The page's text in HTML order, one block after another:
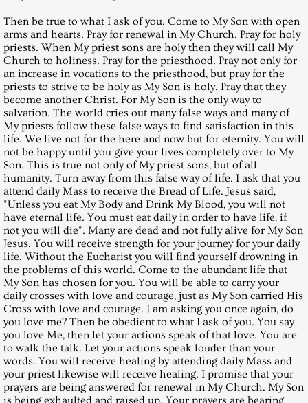
March 26, 2005, Saturday
April 30, 2005, Saturday
May 28, 2005, Saturday
June 25, 2005, Saturday
July 30, 2005, Saturday
August 27, 2005, Saturday
September 24, 2005, Saturday
October 29, 2005, Saturday
November 26, 2005, Saturday
December 2005 - Christmas
December 31, 2005, Saturday
Messages 2006
Then be true to what I ask of you. Come to My Son with open
arms and hearts. Pray for renewal in My Church. Pray for holy
priests. When My priest sons are holy then they will call My
Church to holiness. Pray for the priesthood. Pray not only for
an increase in vocations to the priesthood, but pray for the
priests to strive to be holy as My Son is holy. Pray that they
become another Christ. For My Son is the only way to
salvation. The world cries out many false ways and many of
My priests follow these false ways to find satisfaction in this
life. We live not for the here and now but for eternity. You will
not be happy until you give your lives completely over to My
Son. This is true not only of My priest sons, but of all
humanity. Turn away from this false way of life. I ask that you
attend daily Mass to receive the Bread of Life. Jesus said,
"Unless you eat My Body and Drink My Blood, you will not
have eternal life. You must eat daily in order to have life, if
not you will die". Many are dead and not fully alive for My Son
Jesus. You will receive strength for your journey for your daily
life. Without the Eucharist you will find yourself drowning in
the problems of this world. Come to the abundant life that
My Son has chosen for you. You will be able to carry your
daily crosses with love and courage, just as My Son carried His
Cross with love and courage. I am asking you once again, do
you love me? Then be obedient to what I ask of you. You say
you love Me, then let your actions speak of that love. You are
to walk the talk. Let your actions speak louder than your
words. You will receive healing by attending daily Mass and
your priest likewise will receive healing. I promise that your
prayers are being answered for renewal in My Church. My Son
is being exhaulted and raised up. Your prayers are bearing